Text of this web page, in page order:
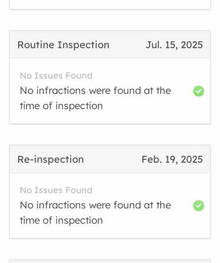
Jul. 15, 2025
Routine Inspection
No Issues Found
No infractions were found at the
time of inspection
Feb. 19, 2025
Re-inspection
No Issues Found
No infractions were found at the
time of inspection